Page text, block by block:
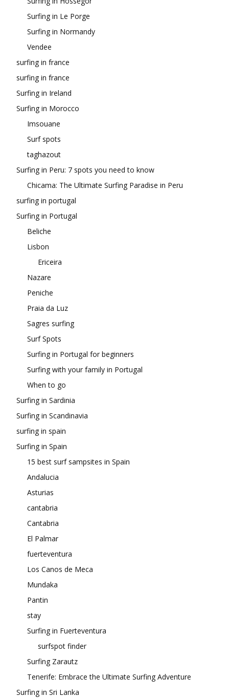
Surfing in Le Porge
Surfing in Normandy
Vendee
surfing in france
surfing in france
Surfing in Ireland
Surfing in Morocco
Imsouane
Surf spots
taghazout
Surfing in Peru: 7 spots you need to know
Chicama: The Ultimate Surfing Paradise in Peru
surfing in portugal
Surfing in Portugal
Beliche
Lisbon
Ericeira
Nazare
Peniche
Praia da Luz
Sagres surfing
Surf Spots
Surfing in Portugal for beginners
Surfing with your family in Portugal
When to go
Surfing in Sardinia
Surfing in Scandinavia
surfing in spain
Surfing in Spain
15 best surf sampsites in Spain
Andalucia
Asturias
cantabria
Cantabria
El Palmar
fuerteventura
Los Canos de Meca
Mundaka
Pantin
stay
Surfing in Fuerteventura
surfspot finder
Surfing Zarautz
Tenerife: Embrace the Ultimate Surfing Adventure
Surfing in Sri Lanka